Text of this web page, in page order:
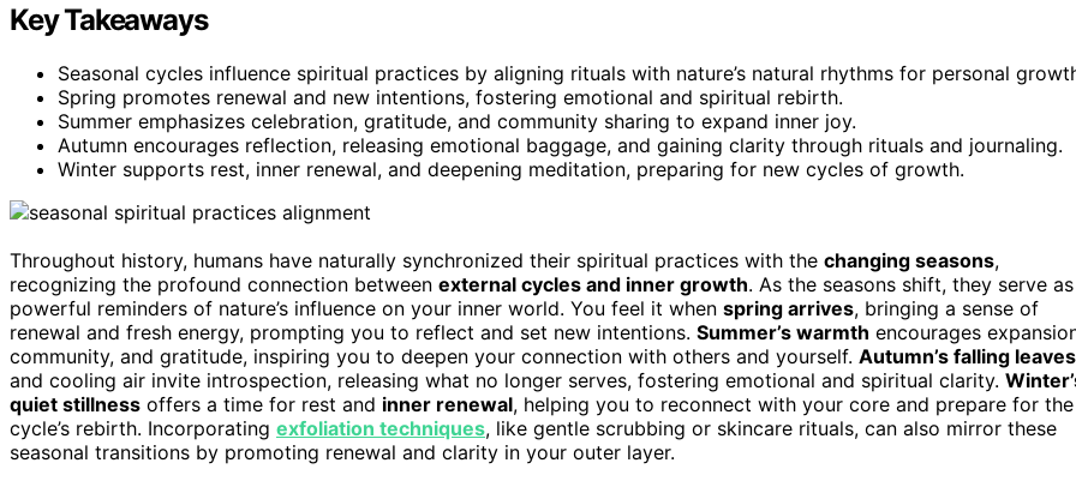
Key Takeaways
Seasonal cycles influence spiritual practices by aligning rituals with nature’s natural rhythms for personal
Spring promotes renewal and new intentions, fostering emotional and spiritual rebirth.
Summer emphasizes celebration, gratitude, and community sharing to expand inner joy.
Autumn encourages reflection, releasing emotional baggage, and gaining clarity through rituals and journaling.
Winter supports rest, inner renewal, and deepening meditation, preparing for new cycles of growth.
Throughout history, humans have naturally synchronized their spiritual practices with the changing seasons,
recognizing the profound connection between external cycles and inner growth. As the seasons shift, they serve as
powerful reminders of nature’s influence on your inner world. You feel it when spring arrives, bringing a sense of
renewal and fresh energy, prompting you to reflect and set new intentions. Summer’s warmth encourages
community, and gratitude, inspiring you to deepen your connection with others and yourself. Autumn’s falling leaves
and cooling air invite introspection, releasing what no longer serves, fostering emotional and spiritual clarity.
quiet stillness offers a time for rest and inner renewal, helping you to reconnect with your core and prepare for the
cycle’s rebirth. Incorporating exfoliation techniques, like gentle scrubbing or skincare rituals, can also mirror these
seasonal transitions by promoting renewal and clarity in your outer layer.